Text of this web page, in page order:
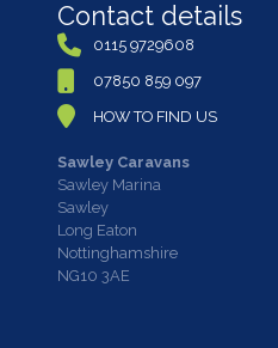
Contact details
0115 9729608
07850 859 097
HOW TO FIND US
Sawley Caravans
Sawley Marina
Sawley
Long Eaton
Nottinghamshire
NG10 3AE